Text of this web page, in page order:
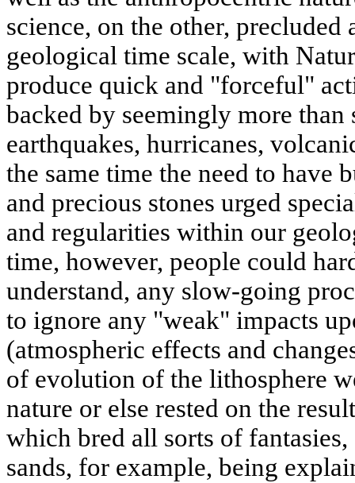
science, on the other, precluded
geological time scale, with
produce quick and "forceful"
backed by seemingly more
earthquakes, hurricanes,
the same time the need to have
and precious stones urged
and regularities within our
time, however, people could
understand, any slow-going
to ignore any "weak" impacts
(atmospheric effects and
of evolution of the lithosphere
nature or else rested on the
which bred all sorts of
sands, for example, being